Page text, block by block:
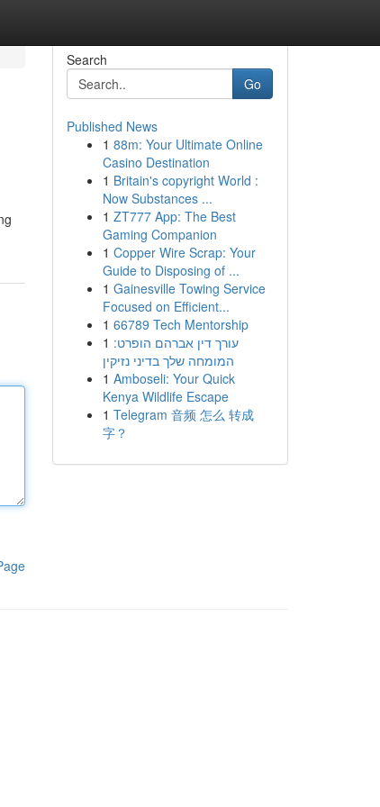
Search
Go
Published News
1 88m: Your Ultimate Online
Casino Destination
1 Britain's copyright World :
Now Substances ...
1 ZT777 App: The Best
Gaming Companion
1 Copper Wire Scrap: Your
Guide to Disposing of ...
1 Gainesville Towing Service
Focused on Efficient...
1 66789 Tech Mentorship
1 עורך דין אברהם הופרט:
המומחה שלך בדיני נזיקין
1 Amboseli: Your Quick
Kenya Wildlife Escape
1 Telegram 音频 怎么 转成
字？